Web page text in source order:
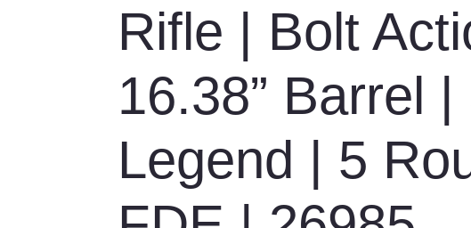
Rifle | Bolt
16.38” Barrel |
Legend | 5